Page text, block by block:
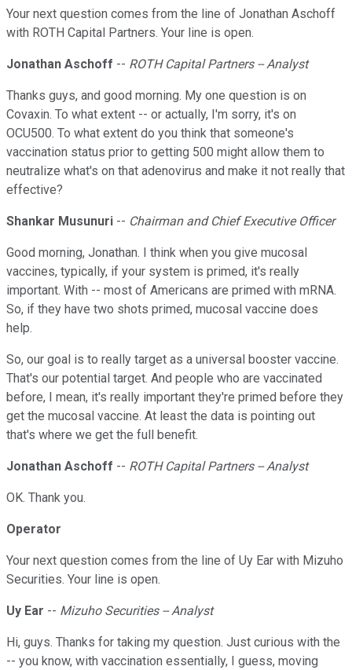
Your next question comes from the line of Jonathan Aschoff
with ROTH Capital Partners. Your line is open.
Jonathan Aschoff -- ROTH Capital Partners -- Analyst
Thanks guys, and good morning. My one question is on
Covaxin. To what extent -- or actually, I'm sorry, it's on
OCU500. To what extent do you think that someone's
vaccination status prior to getting 500 might allow them to
neutralize what's on that adenovirus and make it not really that
effective?
Shankar Musunuri -- Chairman and Chief Executive Officer
Good morning, Jonathan. I think when you give mucosal
vaccines, typically, if your system is primed, it's really
important. With -- most of Americans are primed with mRNA.
So, if they have two shots primed, mucosal vaccine does
help.
So, our goal is to really target as a universal booster vaccine.
That's our potential target. And people who are vaccinated
before, I mean, it's really important they're primed before they
get the mucosal vaccine. At least the data is pointing out
that's where we get the full benefit.
Jonathan Aschoff -- ROTH Capital Partners -- Analyst
OK. Thank you.
Operator
Your next question comes from the line of Uy Ear with Mizuho
Securities. Your line is open.
Uy Ear -- Mizuho Securities -- Analyst
Hi, guys. Thanks for taking my question. Just curious with the
-- you know, with vaccination essentially, I guess, moving